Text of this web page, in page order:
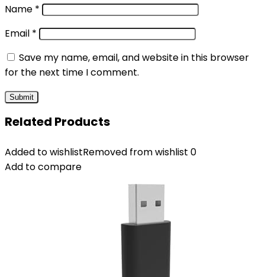
Name *
Email *
Save my name, email, and website in this browser
for the next time I comment.
Related Products
Added to wishlistRemoved from wishlist 0
Add to compare